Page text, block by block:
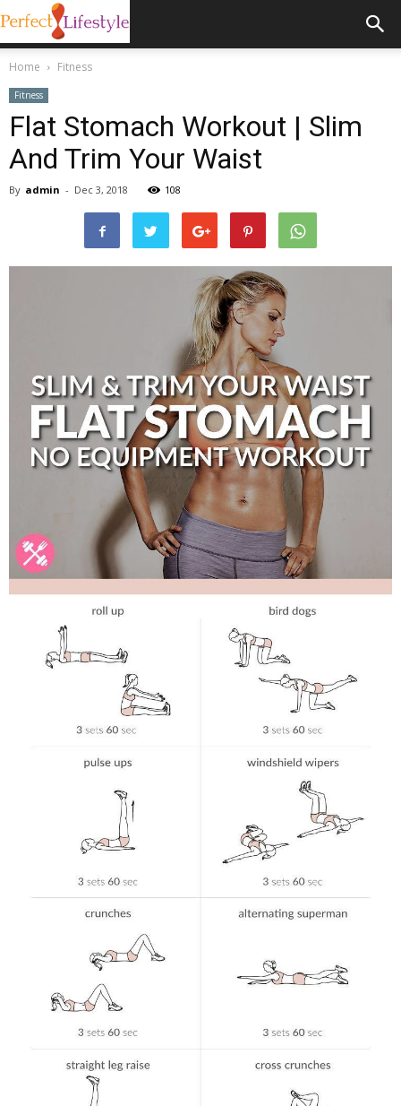
Home Fitness
Fitness
Flat Stomach Workout | Slim
And Trim Your Waist
By admin - Dec 3, 2018 108